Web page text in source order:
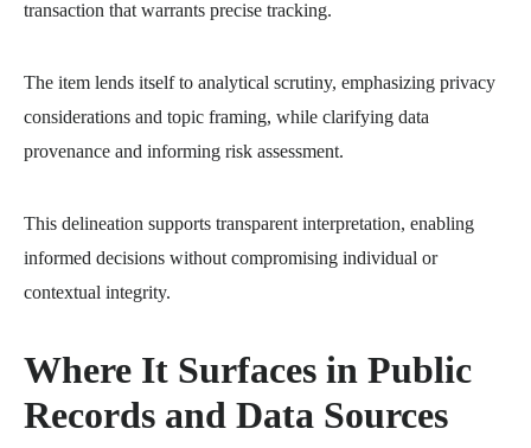
transaction that warrants precise tracking.
The item lends itself to analytical scrutiny, emphasizing privacy
considerations and topic framing, while clarifying data
provenance and informing risk assessment.
This delineation supports transparent interpretation, enabling
informed decisions without compromising individual or
contextual integrity.
Where It Surfaces in Public
Records and Data Sources